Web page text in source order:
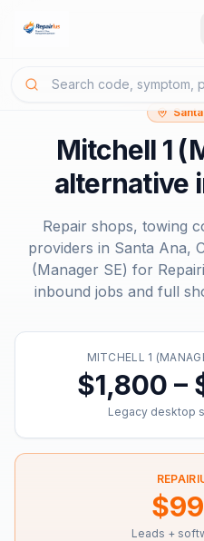
Mitchell 1
alternative
Repair shops, towing
providers in Santa Ana,
(Manager SE) for
inbound jobs and full
MITCHELL 1
$1,800 –
Legacy desktop
Leads +